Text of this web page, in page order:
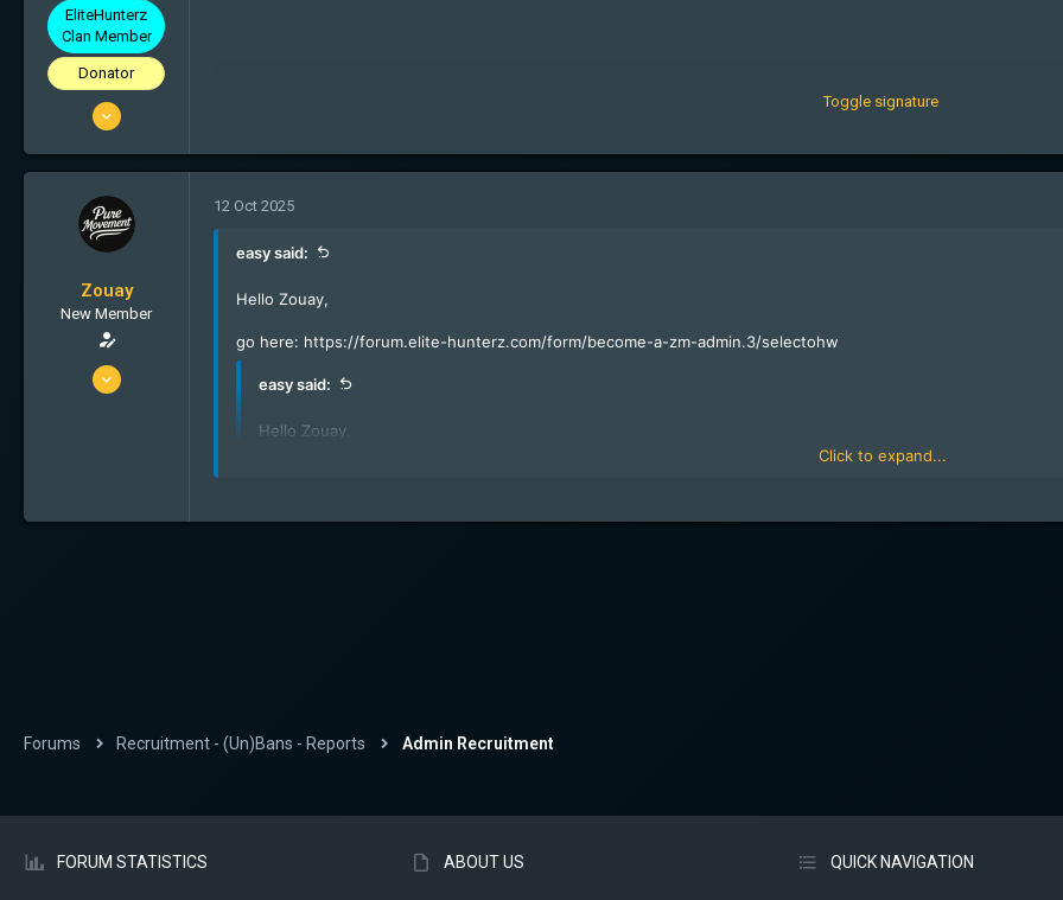
EliteHunterz
Clan Member
Donator
25 Oct 2013
1'535
Zombieland
Toggle signature
Zouay
New Member
17 Feb 2024
12 Oct 2025
easy said:
Hello Zouay,
go here: https://forum.elite-hunterz.com/form/become-a-zm-admin.3/selectohw
easy said:
Hello Zouay,
Ohw my bad ! Thank u mate !
Click to expand...
Forums Recruitment - (Un)Bans - Reports Admin Recruitment
FORUM STATISTICS ABOUT US QUICK NAVIGATION